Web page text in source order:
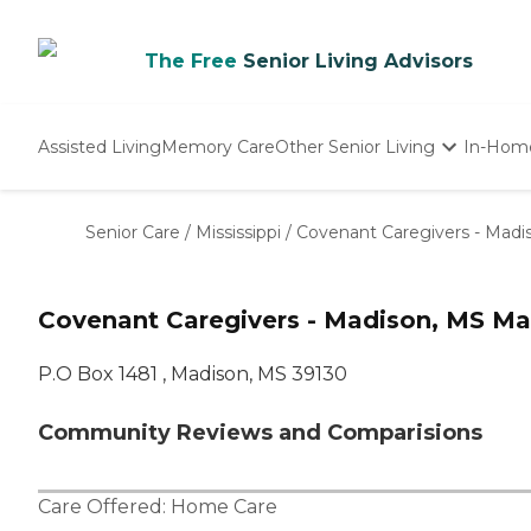
The Free Senior Living Advisors
Assisted LivingMemory CareOther Senior Living
Nursing Homes
In-
Senior Care / Mississippi / Covenant Caregivers -
Covenant Caregivers - Madison, MS
P.O Box 1481 , Madison, MS 39130
Community Reviews and Comparisions
Care Offered: Home Care